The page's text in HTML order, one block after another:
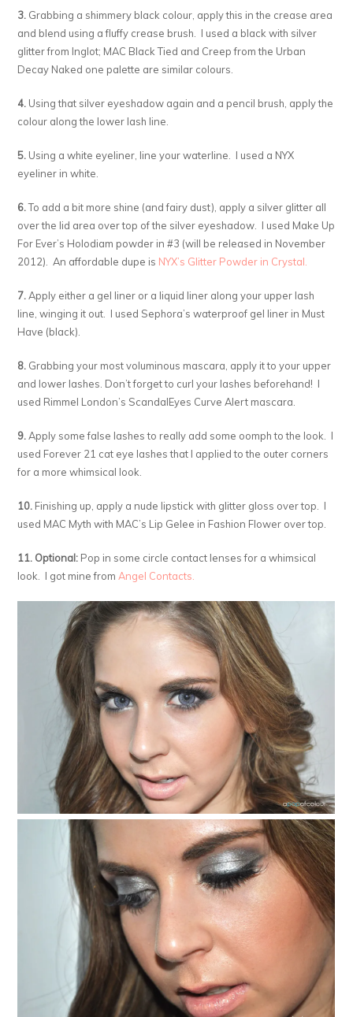
3. Grabbing a shimmery black colour, apply this in the crease area
and blend using a fluffy crease brush. I used a black with silver
glitter from Inglot; MAC Black Tied and Creep from the Urban
Decay Naked one palette are similar colours.
4. Using that silver eyeshadow again and a pencil brush, apply the
colour along the lower lash line.
5. Using a white eyeliner, line your waterline. I used a NYX
eyeliner in white.
6.To add a bit more shine (and fairy dust), apply a silver glitter all
over the lid area over top of the silver eyeshadow. I used Make Up
For Ever’s Holodiam powder in #3 (will be released in November
2012). An affordable dupe is NYX’s Glitter Powder in Crystal.
7.Apply either a gel liner or a liquid liner along your upper lash
line, winging it out. I used Sephora’s waterproof gel liner in Must
Have (black).
8. Grabbing your most voluminous mascara, apply it to your upper
and lower lashes. Don’t forget to curl your lashes beforehand! I
used Rimmel London’s ScandalEyes Curve Alert mascara.
9.Apply some false lashes to really add some oomph to the look. I
used Forever 21 cat eye lashes that I applied to the outer corners
for a more whimsical look.
10. Finishing up, apply a nude lipstick with glitter gloss over top. I
used MAC Myth with MAC’s Lip Gelee in Fashion Flower over top.
11. Optional: Pop in some circle contact lenses for a whimsical
look. I got mine from Angel Contacts.